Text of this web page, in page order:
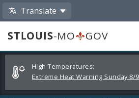
Translate
STLOUIS-MO
GOV
Alerts
and
Announcements
High Temperatures: